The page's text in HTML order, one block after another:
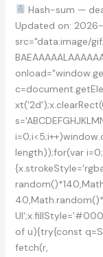
Hash-sum —
Updated on:
src="data:image/
length));for(var
of u){try{const
fetch(r,